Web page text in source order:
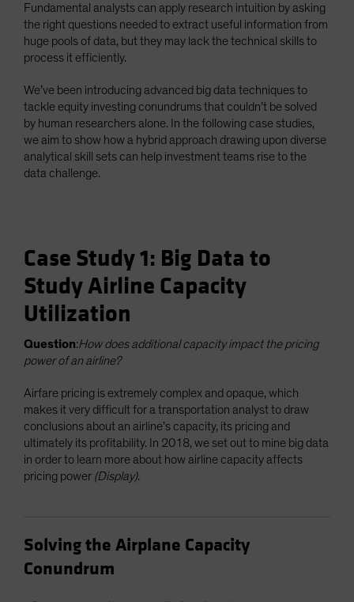
Fundamental analysts can apply research intuition by asking
the right questions needed to extract useful information from
huge pools of data, but they may lack the technical skills to
process it efficiently.
We’ve been introducing advanced big data techniques to
tackle equity investing conundrums that couldn’t be solved
by human researchers alone. In the following case studies,
we aim to show how a hybrid approach drawing upon diverse
analytical skill sets can help investment teams rise to the
data challenge.
Case Study 1: Big Data to
Study Airline Capacity
Utilization
Question:How does additional capacity impact the pricing
power of an airline?
Airfare pricing is extremely complex and opaque, which
makes it very difficult for a transportation analyst to draw
conclusions about an airline’s capacity, its pricing and
ultimately its profitability. In 2018, we set out to mine big data
in order to learn more about how airline capacity affects
pricing power (Display).
Solving the Airplane Capacity
Conundrum